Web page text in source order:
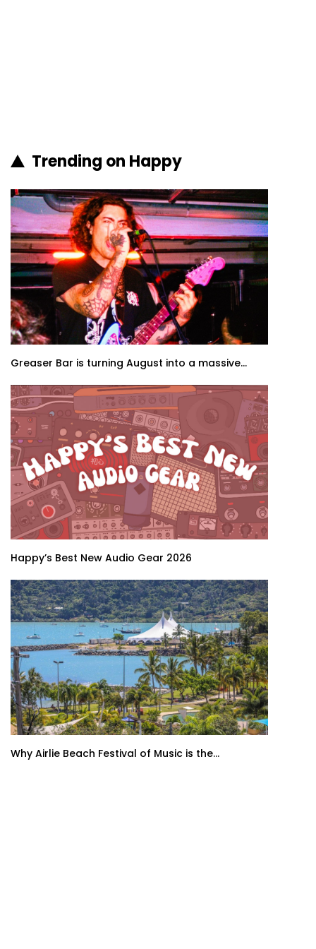
Trending on Happy
Greaser Bar is turning August into a massive...
Happy’s Best New Audio Gear 2026
Why Airlie Beach Festival of Music is the...